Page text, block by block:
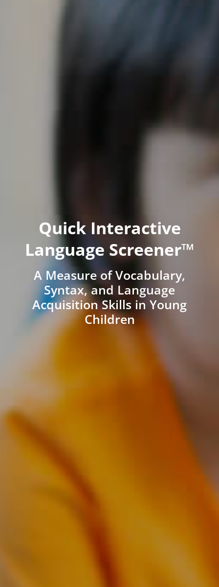
Quick Interactive
Language Screener™
A Measure of Vocabulary,
Syntax, and Language
Acquisition Skills in Young
Children